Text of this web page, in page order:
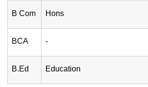
B Com Hons
BCA -
B.Ed Education